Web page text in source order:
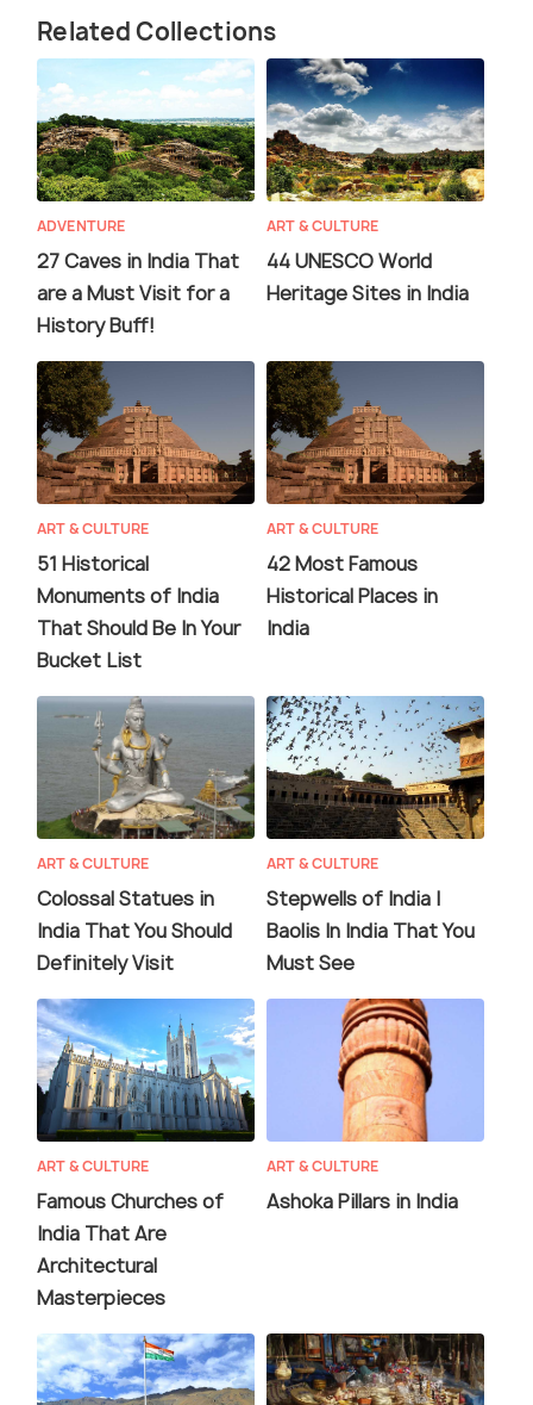
Related Collections
ADVENTURE
27 Caves in India That
are a Must Visit for a
History Buff!
ART & CULTURE
44 UNESCO World
Heritage Sites in India
ART & CULTURE
51 Historical
Monuments of India
That Should Be In Your
Bucket List
ART & CULTURE
42 Most Famous
Historical Places in
India
ART & CULTURE
Colossal Statues in
India That You Should
Definitely Visit
ART & CULTURE
Stepwells of India |
Baolis In India That You
Must See
ART & CULTURE
Famous Churches of
India That Are
Architectural
Masterpieces
ART & CULTURE
Ashoka Pillars in India